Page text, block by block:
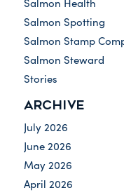
Salmon Health
Salmon Spotting
Salmon Stamp
Salmon Steward
Stories
ARCHIVE
July 2026
June 2026
May 2026
April 2026